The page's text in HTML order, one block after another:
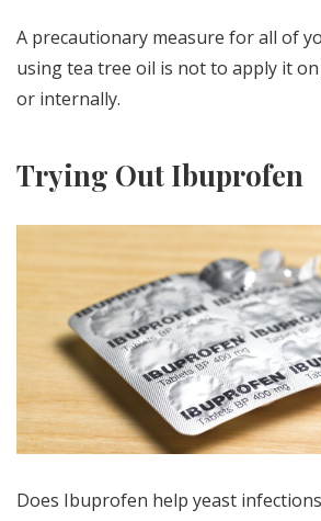
A precautionary measure for all of
using tea tree oil is not to apply it
or internally.
Trying Out Ibuprofen
Does Ibuprofen help yeast